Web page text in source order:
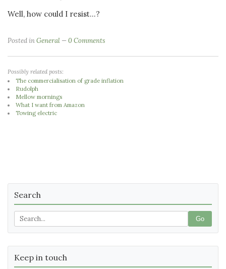
Well, how could I resist...?
Posted inGeneral 0 Comments
Possibly related posts:
The commercialisation of grade inflation
Rudolph
Mellow mornings
What I want from Amazon
Towing electric
Search
Go
Keep in touch